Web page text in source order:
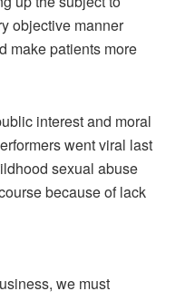
objective manner
make patients more
interest and moral
went viral last
sexual abuse
because of lack
we must